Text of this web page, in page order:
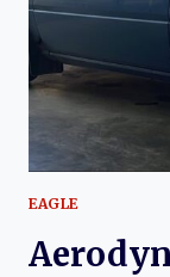
EAGLE